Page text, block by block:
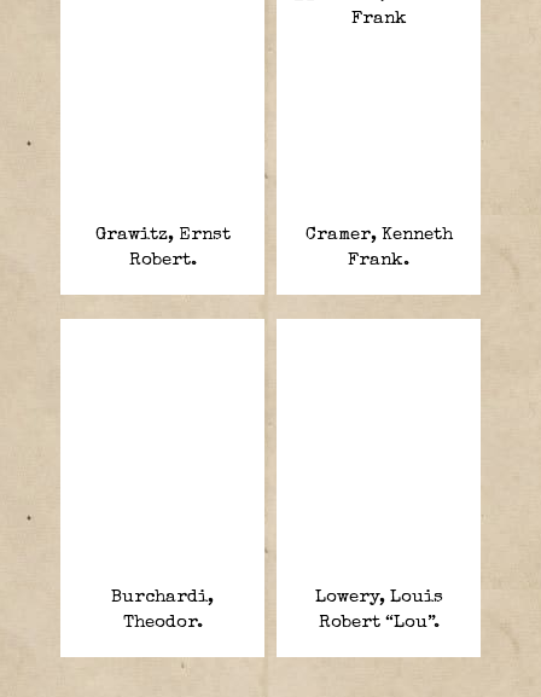
Grawitz, Ernst
Robert.
Cramer, Kenneth
Frank.
Burchardi,
Theodor.
Lowery, Louis
Robert “Lou”.